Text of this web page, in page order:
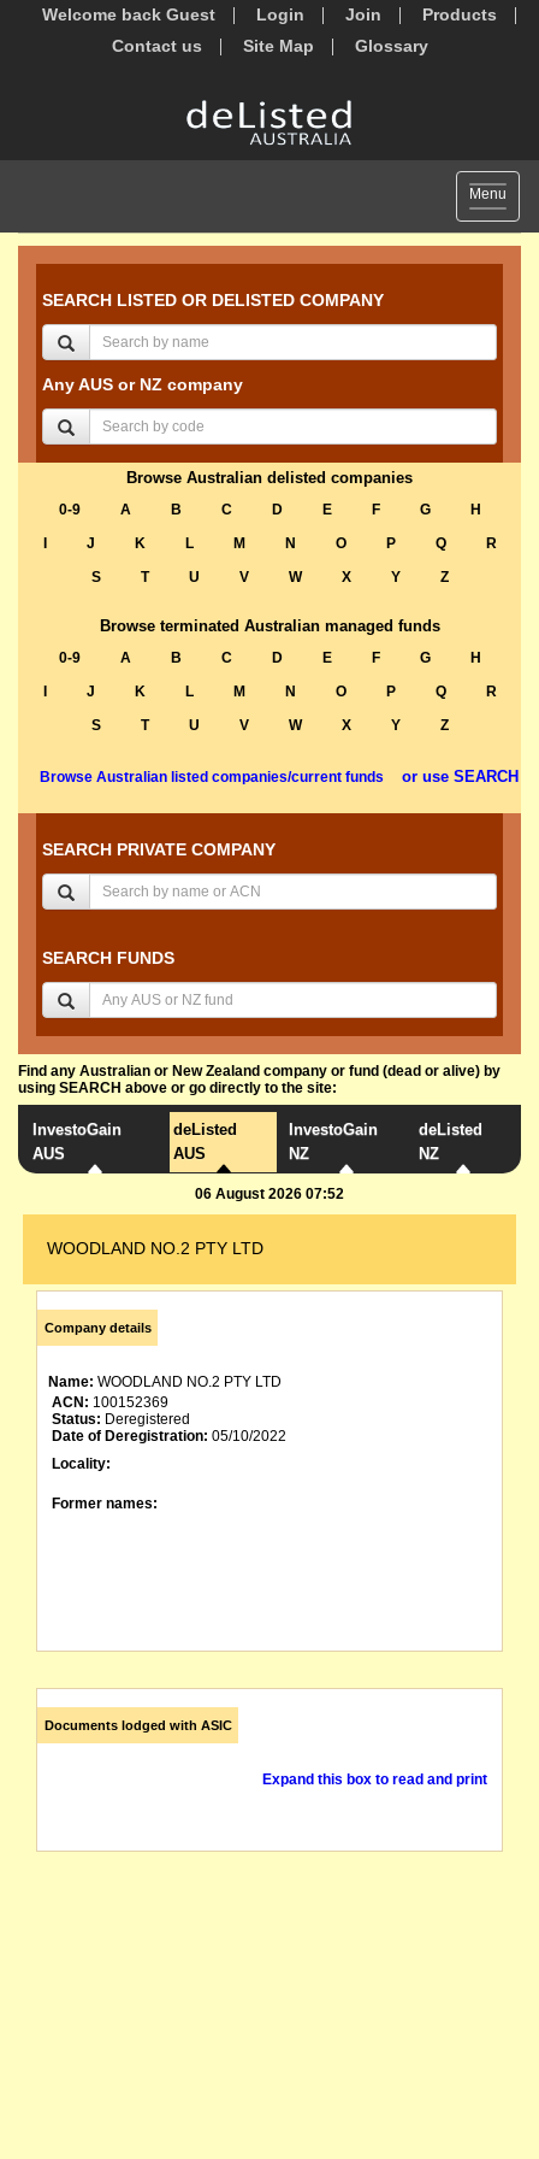
Welcome back Guest Login Join
Products
Contact us
Site Map Glossary
Toggle
Menu
SEARCH LISTED OR DELISTED COMPANY
Any AUS or NZ company
Browse Australian delisted companies
0-9 A B C D E F G
H
J K L M N O P Q
R
S
T U V W X Y Z
Browse terminated Australian managed funds
0-9 A B C D E F G
H
J K L M N O P Q
R
S
T U V W X Y Z
Browse Australian listed companies/current funds or use SEARCH
SEARCH PRIVATE COMPANY
SEARCH FUNDS
Find any Australian or New Zealand company or fund (dead or alive) by
using SEARCH above or go directly to the site:
InvestoGain
AUS
deListed
AUS
InvestoGain
NZ
deListed
NZ
06 August 2026 07:52
WOODLAND NO.2 PTY LTD
Company details
Name: WOODLAND NO.2 PTY LTD
ACN: 100152369
Status: Deregistered
Date of Deregistration: 05/10/2022
Locality:
Former names:
Documents lodged with ASIC
Expand this box to read and print